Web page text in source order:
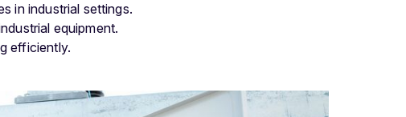
in industrial settings.
equipment.
efficiently.